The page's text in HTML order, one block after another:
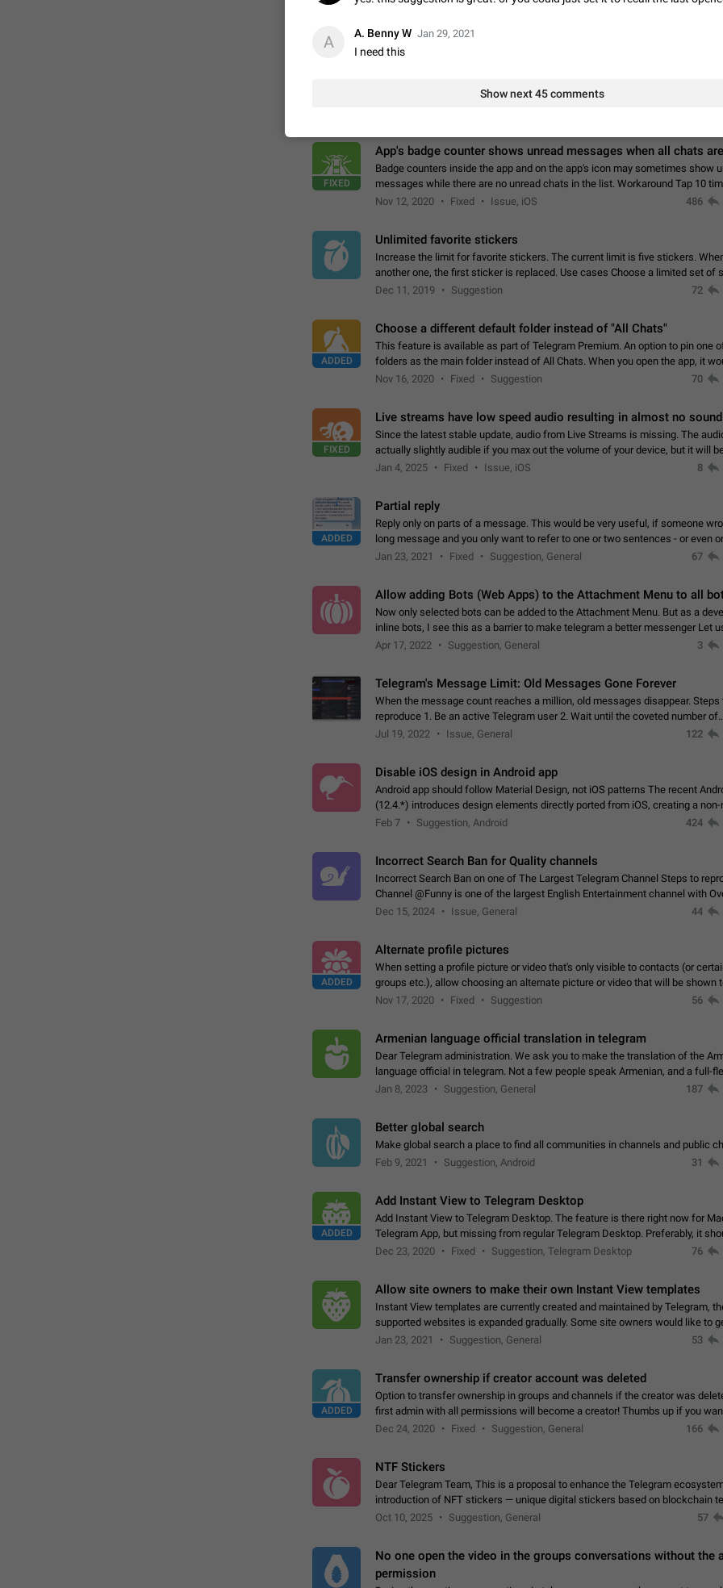
@admins). Use cases Important news and major updates in big communities.
voice chat. Otherwise user is muted. For users In apps it would be useful for
FIXED
App's badge counter shows unread messages when all chats
Badge counters inside the app and on the app's icon may sometimes show
messages while there are no unread chats in the list. Workaround Tap 10
Settings tab icon > Reindex Unread Counters.…
Nov 12, 2020 Fixed Issue, iOS 486
Unlimited favorite stickers
Increase the limit for favorite stickers. The current limit is five stickers.
another one, the first sticker is replaced. Use cases Choose a limited set of
which you will always…
Dec 11, 2019 Suggestion 72
ADDED
Choose a different default folder instead of "All Chats"
This feature is available as part of Telegram Premium. An option to pin one
folders as the main folder instead of All Chats. When you open the app, it
you the folder you chose. Pressing…
Nov 16, 2020 Fixed Suggestion 70
FIXED
Live streams have low speed audio resulting in almost no sound
Since the latest stable update, audio from Live Streams is missing. The
actually slightly audible if you max out the volume of your device, but it will
noticeable, and feels extremely…
Jan 4, 2025 Fixed Issue, iOS 8
ADDED
Partial reply
Reply only on parts of a message. This would be very useful, if someone
long message and you only want to refer to one or two sentences - or even
few words. If you click on…
Jan 23, 2021 Fixed Suggestion, General 67
Allow adding Bots (Web Apps) to the Attachment Menu to all
Now only selected bots can be added to the Attachment Menu. But as a
inline bots, I see this as a barrier to make telegram a better messenger Let
decide, what they want to see in their…
Apr 17, 2022 Suggestion, General 3
Telegram's Message Limit: Old Messages Gone Forever
When the message count reaches a million, old messages disappear. Steps
reproduce 1. Be an active Telegram user 2. Wait until the coveted number of
incoming/outgoing messages is reached. 3. Eh, it's…
Jul 19, 2022 Issue, General 122
Disable iOS design in Android app
Android app should follow Material Design, not iOS patterns The recent
(12.4.*) introduces design elements directly ported from iOS, creating a
experience that ignores platform…
Feb 7 Suggestion, Android 424
Incorrect Search Ban for Quality channels
Incorrect Search Ban on one of The Largest Telegram Channel Steps to
Channel @Funny is one of the largest English Entertainment channel with
Subscribers & great Engagement. But…
Dec 15, 2024 Issue, General 44
ADDED
Alternate profile pictures
When setting a profile picture or video that's only visible to contacts (or
groups etc.), allow choosing an alternate picture or video that will be shown
else. Use cases -…
Nov 17, 2020 Fixed Suggestion 56
Armenian language official translation in telegram
Dear Telegram administration. We ask you to make the translation of the
language official in telegram. Not a few people speak Armenian, and a full-
Armenian segment has already formed…
Jan 8, 2023 Suggestion, General 187
Better global search
Make global search a place to find all communities in channels and public
Feb 9, 2021
Suggestion, Android 31
ADDED
Add Instant View to Telegram Desktop
Add Instant View to Telegram Desktop. The feature is there right now for
Telegram App, but missing from regular Telegram Desktop. Preferably, it
an article in the existing telegram window…
Dec 23, 2020 Fixed Suggestion, Telegram Desktop 76
Allow site owners to make their own Instant View templates
Instant View templates are currently created and maintained by Telegram,
supported websites is expanded gradually. Some site owners would like to
support for their websites sooner.…
Jan 23, 2021 Suggestion, General 53
ADDED
Transfer ownership if creator account was deleted
Option to transfer ownership in groups and channels if the creator was
first admin with all permissions will become a creator! Thumbs up if you want this to
happen
👍App: all
Dec 24, 2020 Fixed Suggestion, General 166
NTF Stickers
Dear Telegram Team, This is a proposal to enhance the Telegram
introduction of NFT stickers — unique digital stickers based on blockchain
which can not only be used in chats…
Oct 10, 2025 Suggestion, General 57
No one open the video in the groups conversations without the
permission
A A. Benny W Jan 29, 2021
I need this
Show next 45 comments